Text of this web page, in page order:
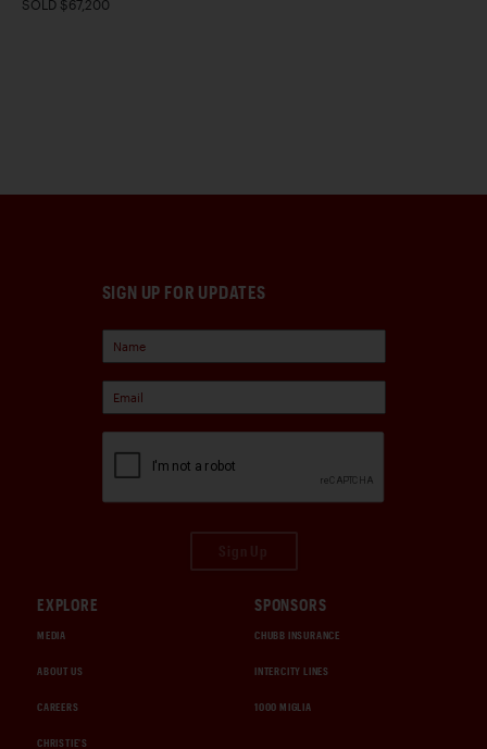
SOLD $67,200
SIGN UP FOR UPDATES
EXPLORE
MEDIA
ABOUT US
CAREERS
CHRISTIE'S
SPONSORS
CHUBB INSURANCE
INTERCITY LINES
1000 MIGLIA